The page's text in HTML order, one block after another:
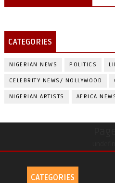
CATEGORIES
NIGERIAN NEWS POLITICS
CELEBRITY NEWS/ NOLLYWOOD
NIGERIAN ARTISTS AFRICA
CATEGORIES